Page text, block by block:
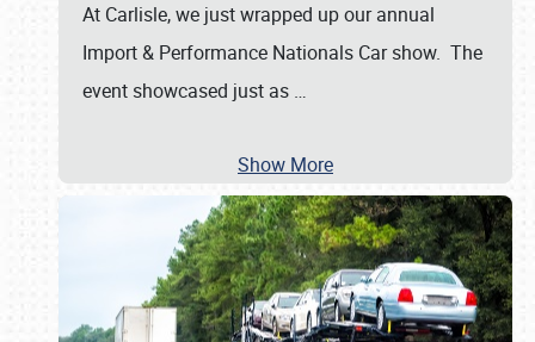
At Carlisle, we just wrapped up our annual
Import & Performance Nationals Car show. The
event showcased just as …
Show More